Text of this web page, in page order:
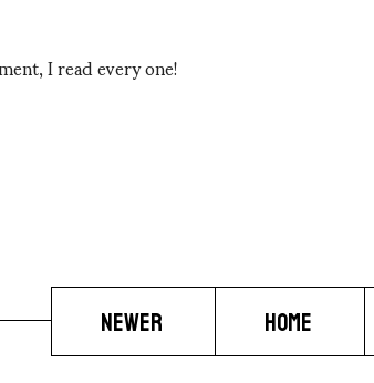
I read every one!
NEWER HOME